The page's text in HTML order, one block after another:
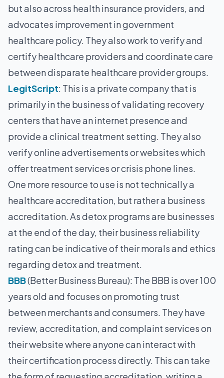
but also across health insurance providers, and
advocates improvement in government
healthcare policy. They also work to verify and
certify healthcare providers and coordinate care
between disparate healthcare provider groups.
LegitScript: This is a private company that is
primarily in the business of validating recovery
centers that have an internet presence and
provide a clinical treatment setting. They also
verify online advertisements or websites which
offer treatment services or crisis phone lines.
One more resource to use is not technically a
healthcare accreditation, but rather a business
accreditation. As detox programs are businesses
at the end of the day, their business reliability
rating can be indicative of their morals and ethics
regarding detox and treatment.
BBB(Better Business Bureau): The BBB is over 100
years old and focuses on promoting trust
between merchants and consumers. They have
review, accreditation, and complaint services on
their website where anyone can interact with
their certification process directly. This can take